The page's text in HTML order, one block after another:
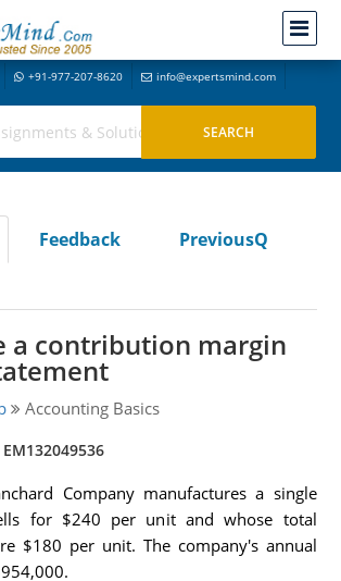
+91-977-207-8620 info@expertsmind.com
Feedback
PreviousQ
a contribution margin
Accounting Basics
Company manufactures a single
for $240 per unit and whose total
$180 per unit. The company's annual